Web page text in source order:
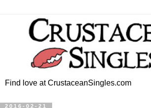
Find love at CrustaceanSingles.com
2016-02-21